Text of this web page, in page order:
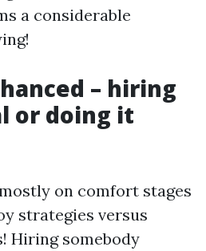
a considerable
– hiring
or doing it
on comfort stages
strategies versus
Hiring somebody